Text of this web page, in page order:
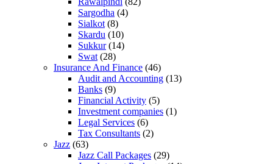
Sargodha (4)
Sialkot (8)
Skardu (10)
Sukkur(14)
Swat (28)
Insurance And Finance (46)
Audit and Accounting (13)
Banks (9)
Financial Activity (5)
Investment companies (1)
Legal Services (6)
Tax Consultants (2)
Jazz (63)
Jazz Call Packages (29)